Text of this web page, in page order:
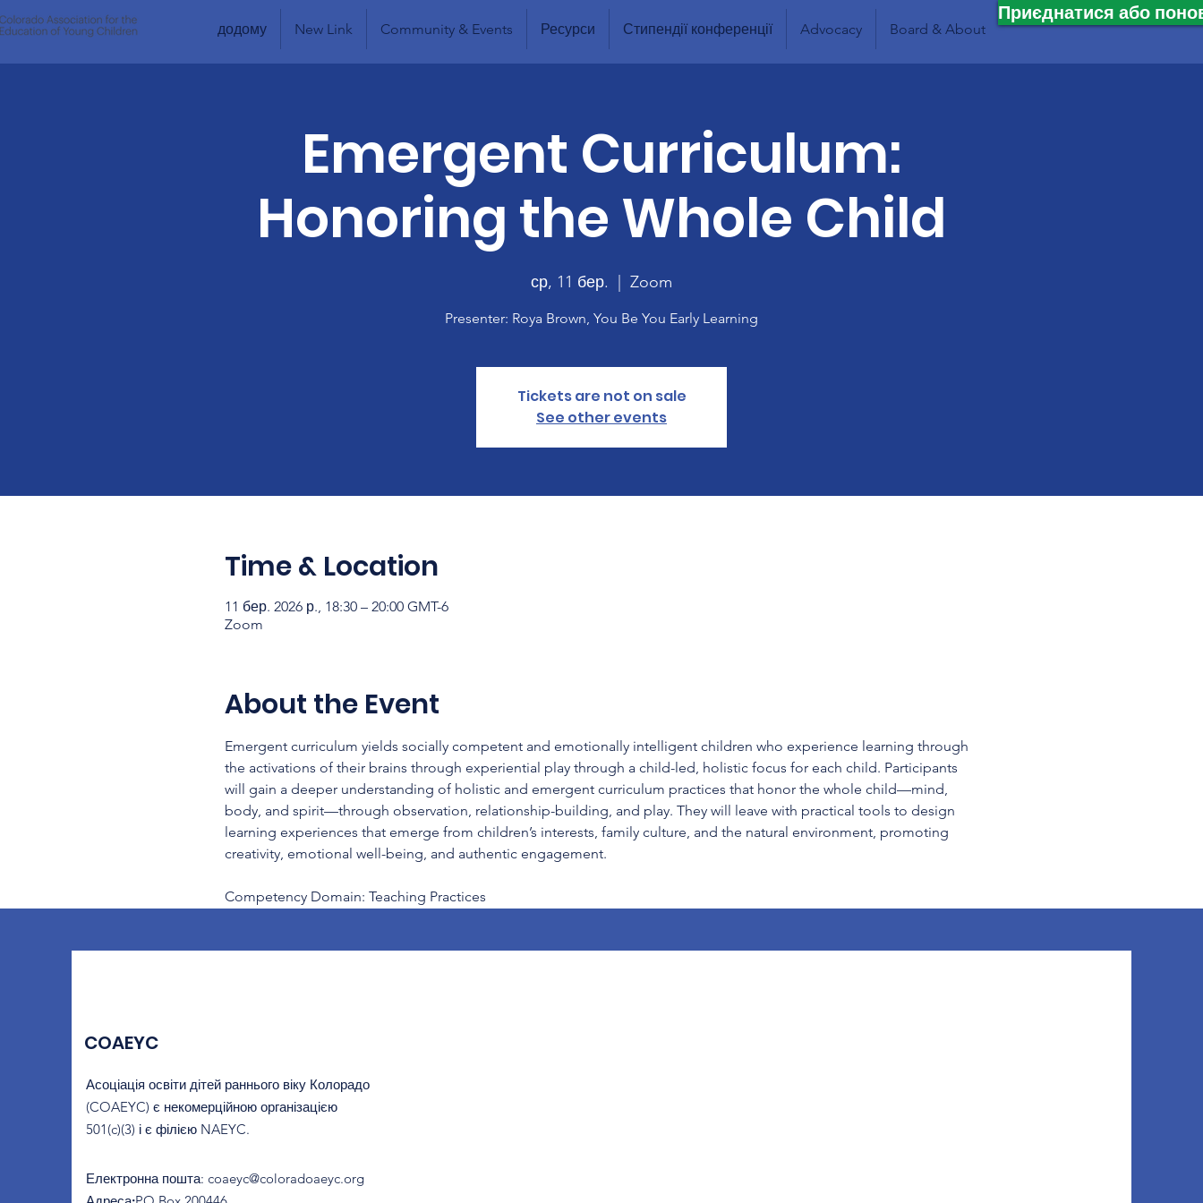
Приєднатися або
додому New Link Community & Events Ресурси Стипендії конференції Advocacy Board & About
Emergent Curriculum:
Honoring the Whole Child
ср, 11 бер. Zoom
Presenter: Roya Brown, You Be You Early Learning
Tickets are not on sale
See other events
Time & Location
11 бер. 2026 р., 18:30 – 20:00 GMT-6
Zoom
About the Event
Emergent curriculum yields socially competent and emotionally intelligent children who experience learning through
the activations of their brains through experiential play through a child-led, holistic focus for each child. Participants
will gain a deeper understanding of holistic and emergent curriculum practices that honor the whole child—mind,
body, and spirit—through observation, relationship-building, and play. They will leave with practical tools to design
learning experiences that emerge from children’s interests, family culture, and the natural environment, promoting
creativity, emotional well-being, and authentic engagement.
Competency Domain: Teaching Practices
COAEYC
Асоціація освіти дітей раннього віку Колорадо
(COAEYC) є некомерційною організацією
501(c)(3) і є філією NAEYC.
Електронна пошта: coaeyc@coloradoaeyc.org